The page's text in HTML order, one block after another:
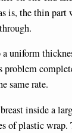
is, the thin part
uniform
problem
same rate.
inside a
of plastic wrap.